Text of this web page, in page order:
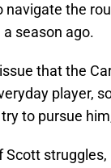
navigate the
season ago.
that the
player,
to pursue
Scott